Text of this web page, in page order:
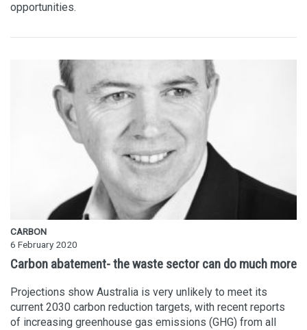
opportunities.
CARBON
6 February 2020
Carbon abatement- the waste sector can do much more
Projections show Australia is very unlikely to meet its
current 2030 carbon reduction targets, with recent reports
of increasing greenhouse gas emissions (GHG) from all